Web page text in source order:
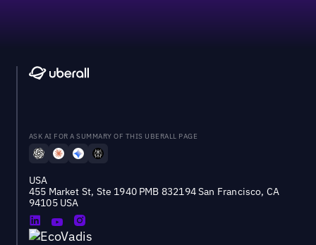
ASK AI FOR A SUMMARY OF THIS UBERALL PAGE
USA
455 Market St, Ste 1940 PMB 832194 San Francisco, CA
94105 USA